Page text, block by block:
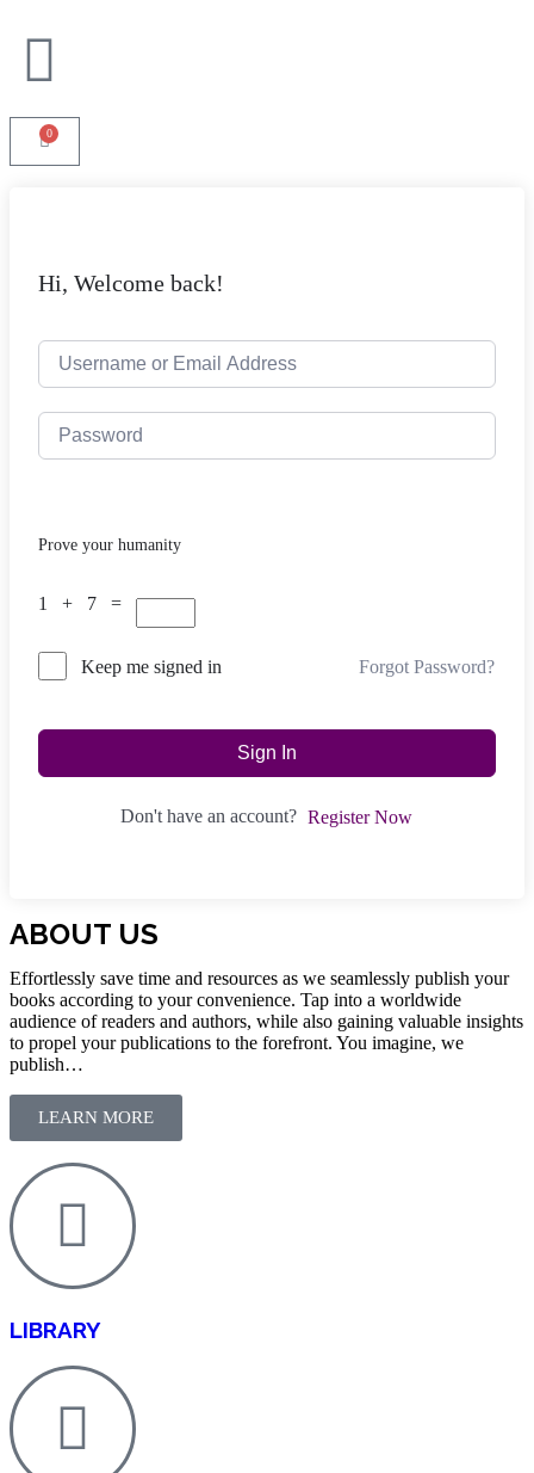
0
Hi, Welcome back!
Prove your humanity
1 + 7 =
Keep me signed in Forgot Password?
Sign In
Don't have an account? Register Now
ABOUT US
Effortlessly save time and resources as we seamlessly publish your
books according to your convenience. Tap into a worldwide
audience of readers and authors, while also gaining valuable insights
to propel your publications to the forefront. You imagine, we
publish…
LEARN MORE
LIBRARY